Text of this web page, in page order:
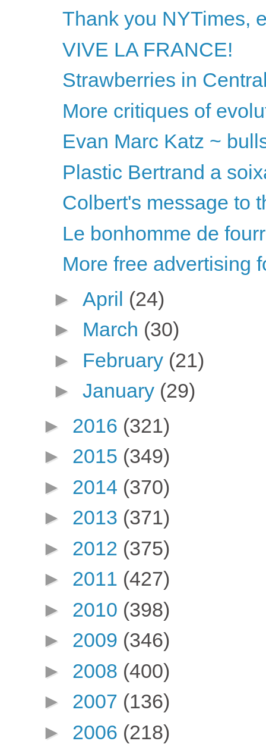
Thank you NYTimes,
VIVE LA FRANCE!
Strawberries in
More critiques of
Evan Marc Katz ~
Plastic Bertrand a
Colbert's message to
Le bonhomme de
More free advertising
► April (24)
► March (30)
► February (21)
► January (29)
► 2016 (321)
► 2015 (349)
► 2014 (370)
► 2013 (371)
► 2012 (375)
► 2011 (427)
► 2010 (398)
► 2009 (346)
► 2008 (400)
► 2007 (136)
► 2006 (218)